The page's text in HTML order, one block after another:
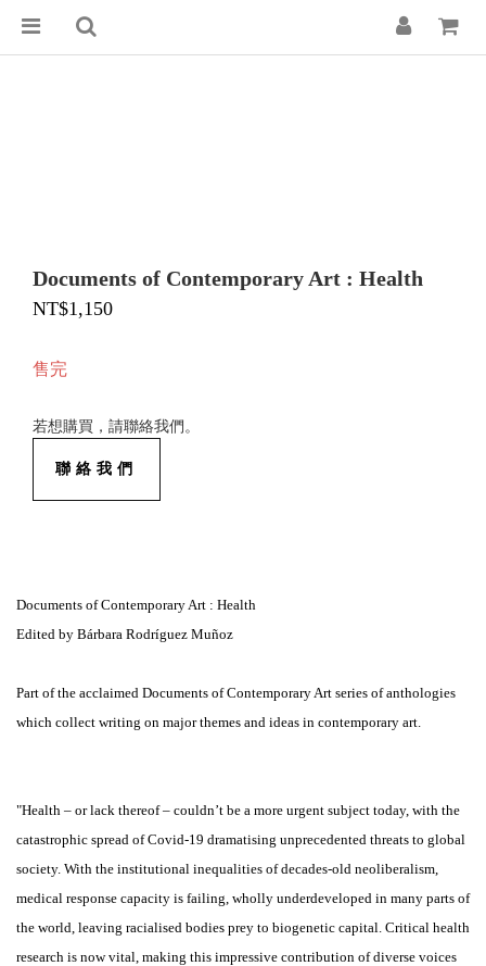
Documents of Contemporary Art : Health
NT$1,150
售完
若想購買，請聯絡我們。
聯絡我們
Documents of Contemporary Art : Health
Edited by Bárbara Rodríguez Muñoz
Part of the acclaimed Documents of Contemporary Art series of anthologies
which collect writing on major themes and ideas in contemporary art.
"Health – or lack thereof – couldn’t be a more urgent subject today, with the
catastrophic spread of Covid-19 dramatising unprecedented threats to global
society. With the institutional inequalities of decades-old neoliberalism,
medical response capacity is failing, wholly underdeveloped in many parts of
the world, leaving racialised bodies prey to biogenetic capital. Critical health
research is now vital, making this impressive contribution of diverse voices